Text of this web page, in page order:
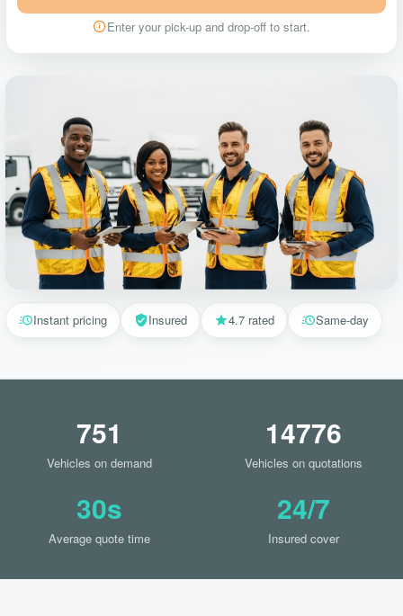
Enter your pick-up and drop-off to start.
Instant pricing Insured 4.7 rated Same-day
751
Vehicles on demand
14776
Vehicles on quotations
30s
Average quote time
24/7
Insured cover